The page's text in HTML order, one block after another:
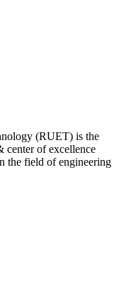
(RUET) is the
center of excellence
the field of engineering